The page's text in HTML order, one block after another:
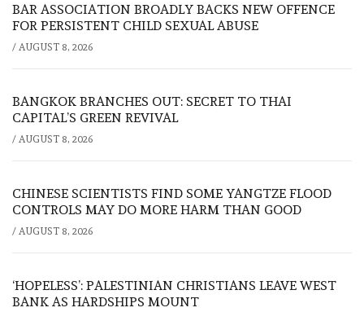
BAR ASSOCIATION BROADLY BACKS NEW OFFENCE
FOR PERSISTENT CHILD SEXUAL ABUSE
/ AUGUST 8, 2026
BANGKOK BRANCHES OUT: SECRET TO THAI
CAPITAL’S GREEN REVIVAL
/ AUGUST 8, 2026
CHINESE SCIENTISTS FIND SOME YANGTZE FLOOD
CONTROLS MAY DO MORE HARM THAN GOOD
/ AUGUST 8, 2026
‘HOPELESS’: PALESTINIAN CHRISTIANS LEAVE WEST
BANK AS HARDSHIPS MOUNT